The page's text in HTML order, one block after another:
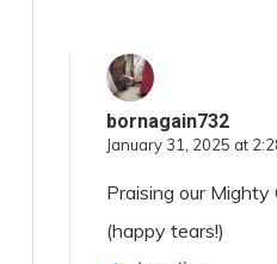
bornagain732
January 31, 2025 at
Praising our Mighty
(happy tears!)